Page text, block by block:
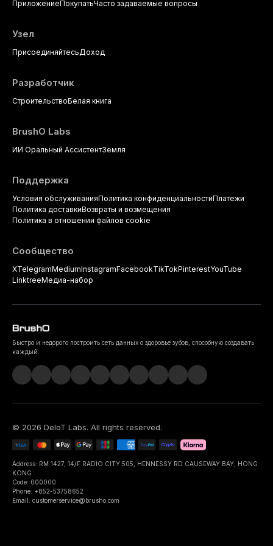
ПриложениеПокупатьЧасто задаваемые вопросы
Узел
ПрисоединяйтесьДоход
Разработчик
СтроительствоБелая книга
BrushO Labs
ИИ Оральный АссистентЗемля
Поддержка
Условия обслуживанияПолитика конфиденциальностиПлатежи
Политика доставкиВозвраты и возмещения
Политика в отношении файлов cookie
Сообщество
XTelegramMediumInstagramFacebookTikTokPinterestYouTube
LinktreeМедиа-набор
Быстро и недорого построить сеть данных о здоровье зубов, способную создавать
каждый.
© 2026 DeIoT Labs. All rights reserved.
Address: RM 1427, 14/F RADIO CITY 505, HENNESSY RD CAUSEWAY BAY, HONG
KONG
Code: 000000
Phone: +852-53758652
Email: customerservice@brusho.com